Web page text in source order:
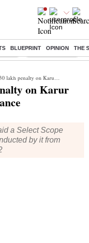
BLUEPRINT OPINION THE
WhatsApp down?
on Karur Vysya Bank for non-compliance
on Karur
a Select Scope
by it from